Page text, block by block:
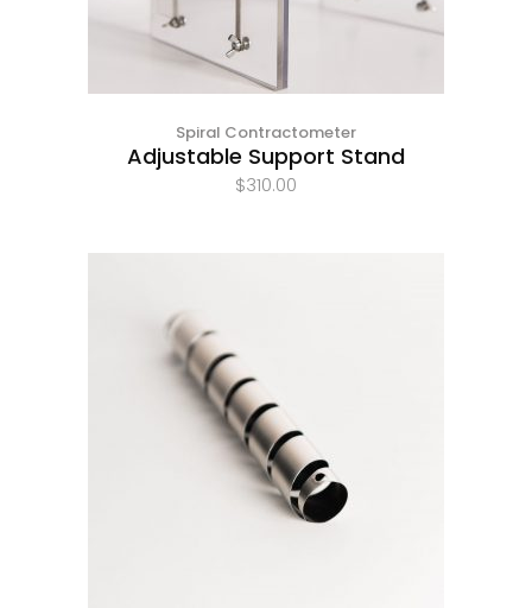
Spiral Contractometer
Adjustable Support Stand
$310.00